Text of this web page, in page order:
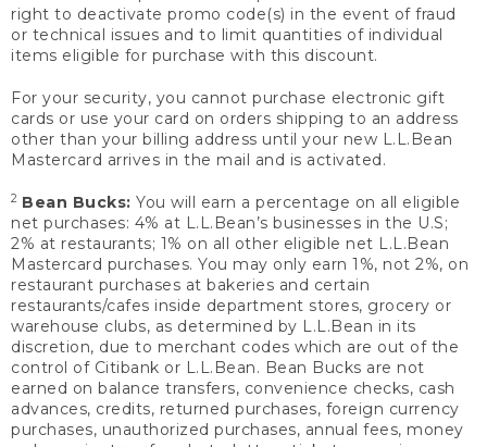
right to deactivate promo code(s) in the event of fraud
or technical issues and to limit quantities of individual
items eligible for purchase with this discount.
For your security, you cannot purchase electronic gift
cards or use your card on orders shipping to an address
other than your billing address until your new L.L.Bean
Mastercard arrives in the mail and is activated.
2 Bean Bucks: You will earn a percentage on all eligible
net purchases: 4% at L.L.Bean’s businesses in the U.S;
2% at restaurants; 1% on all other eligible net L.L.Bean
Mastercard purchases. You may only earn 1%, not 2%, on
restaurant purchases at bakeries and certain
restaurants/cafes inside department stores, grocery or
warehouse clubs, as determined by L.L.Bean in its
discretion, due to merchant codes which are out of the
control of Citibank or L.L.Bean. Bean Bucks are not
earned on balance transfers, convenience checks, cash
advances, credits, returned purchases, foreign currency
purchases, unauthorized purchases, annual fees, money